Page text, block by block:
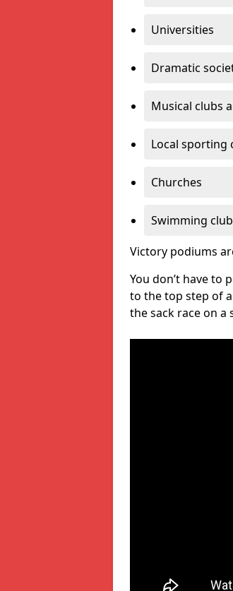
Universities
Dramatic
Musical clubs
Local sporting
Churches
Swimming
Victory podiums
You don’t have to
to the top step of
the sack race on a